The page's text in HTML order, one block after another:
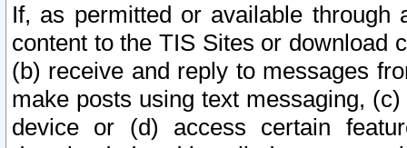
If, as permitted or available
content to the TIS Sites or download
(b) receive and reply to messages
make posts using text messaging,
device or (d) access certain